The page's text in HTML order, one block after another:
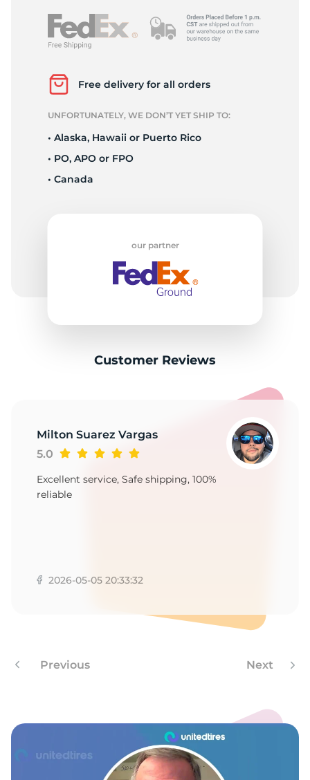
Free delivery for all orders
UNFORTUNATELY, WE DON’T YET SHIP TO:
• Alaska, Hawaii or Puerto Rico
• PO, APO or FPO
• Canada
our partner
Customer Reviews
Milton Suarez Vargas
5.0
Excellent service, Safe shipping, 100%
reliable
2026-05-05 20:33:32
Previous Next